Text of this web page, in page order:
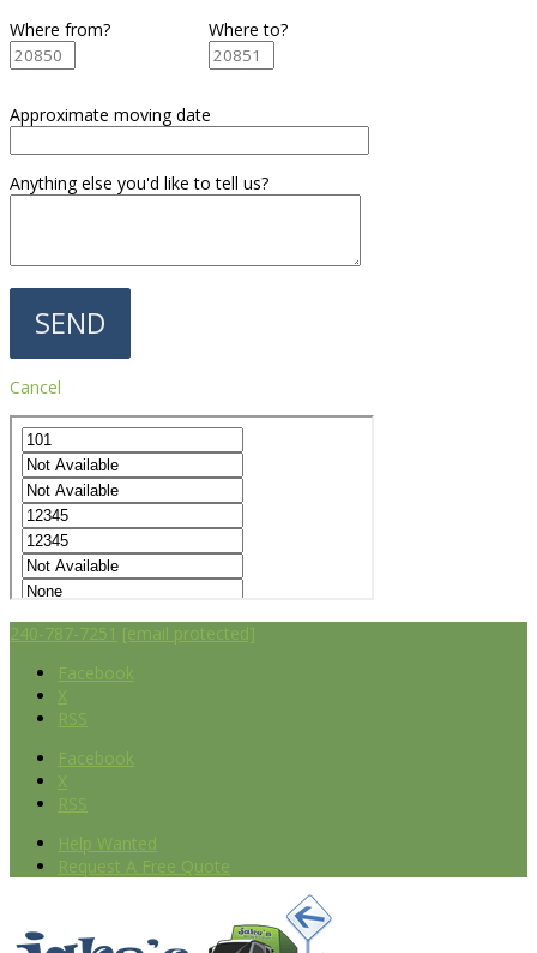
Where from? Where to?
Approximate moving date
Anything else you'd like to tell us?
Cancel
240-787-7251 [email protected]
Facebook
X
RSS
Facebook
X
RSS
Help Wanted
Request A Free Quote